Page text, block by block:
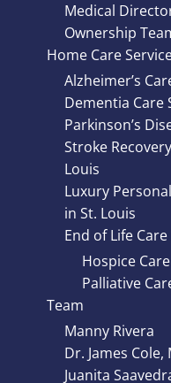
Medical
Ownership
Home Care
Alzheimer’s
Dementia Care
Parkinson’s
Stroke
Louis
Luxury
in St. Louis
End of Life
Hospice
Palliative
Team
Manny Rivera
Dr. James Cole,
Juanita